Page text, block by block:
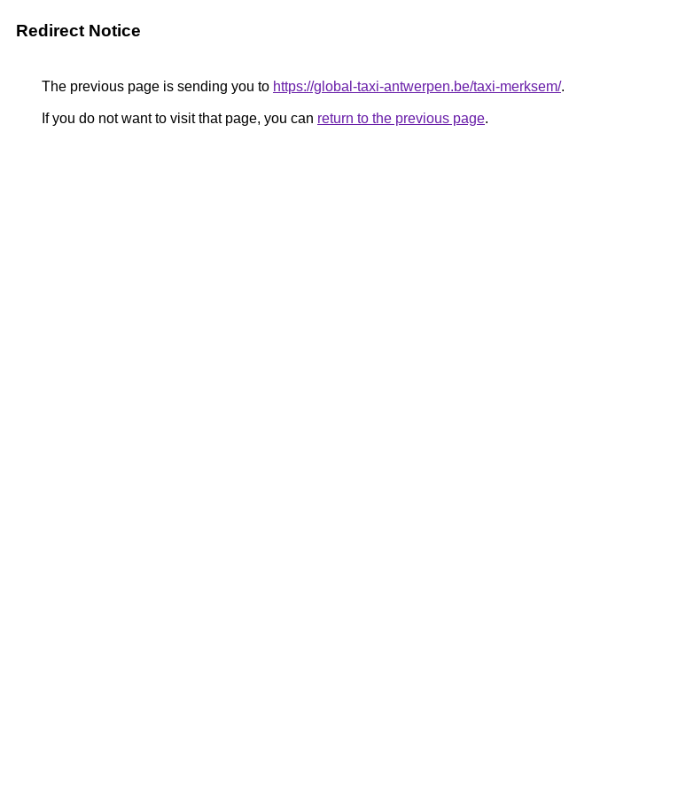
Redirect Notice
The previous page is sending you to https://global-taxi-antwerpen.be/taxi-merksem/.
If you do not want to visit that page, you can return to the previous page.